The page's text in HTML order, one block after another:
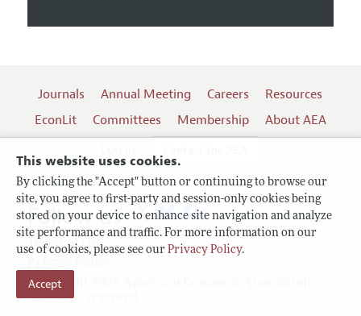
This website uses cookies.
By clicking the "Accept" button or continuing to browse our
site, you agree to first-party and session-only cookies being
stored on your device to enhance site navigation and analyze
site performance and traffic. For more information on our
use of cookies, please see our Privacy Policy.
Accept
Journals Annual Meeting Careers
Resources
EconLit
Committees Membership
About AEA
Terms of Use
Copyright 2026 American Economic Association.
All rights reserved.
Follow us: